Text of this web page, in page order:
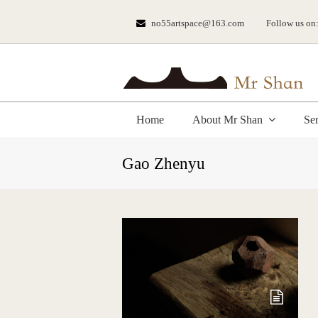
no55artspace@163.com Follow us
Home About Mr Shan
Gao Zhenyu